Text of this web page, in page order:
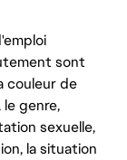
sont
couleur de
le genre,
sexuelle,
la situation